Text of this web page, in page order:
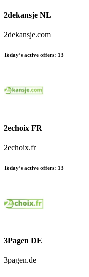
2dekansje NL
2dekansje.com
Today’s active offers: 13
2echoix FR
2echoix.fr
Today’s active offers: 13
3Pagen DE
3pagen.de